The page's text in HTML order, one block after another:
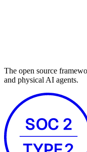
The open source
and physical AI agents.